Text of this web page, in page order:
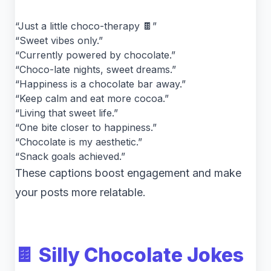
“Just a little choco-therapy 🍫”
“Sweet vibes only.”
“Currently powered by chocolate.”
“Choco-late nights, sweet dreams.”
“Happiness is a chocolate bar away.”
“Keep calm and eat more cocoa.”
“Living that sweet life.”
“One bite closer to happiness.”
“Chocolate is my aesthetic.”
“Snack goals achieved.”
These captions boost engagement and make
your posts more relatable.
🍫 Silly Chocolate Jokes